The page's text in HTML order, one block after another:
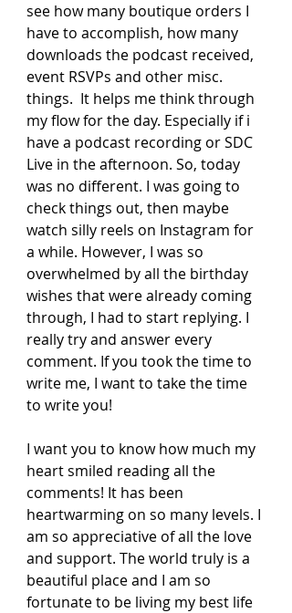
see how many boutique orders I
have to accomplish, how many
downloads the podcast received,
event RSVPs and other misc.
things.  It helps me think through
my flow for the day. Especially if i
have a podcast recording or SDC
Live in the afternoon. So, today
was no different. I was going to
check things out, then maybe
watch silly reels on Instagram for
a while. However, I was so
overwhelmed by all the birthday
wishes that were already coming
through, I had to start replying. I
really try and answer every
comment. If you took the time to
write me, I want to take the time
to write you!
I want you to know how much my
heart smiled reading all the
comments! It has been
heartwarming on so many levels. I
am so appreciative of all the love
and support. The world truly is a
beautiful place and I am so
fortunate to be living my best life